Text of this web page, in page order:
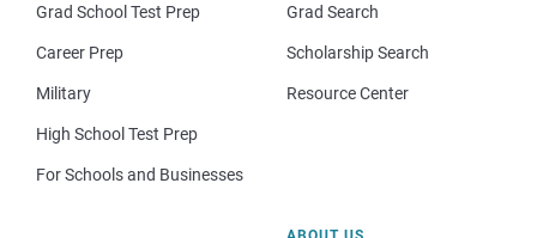
Grad School Test Prep
Career Prep
Military
High School Test Prep
For Schools and Businesses
Grad Search
Scholarship Search
Resource Center